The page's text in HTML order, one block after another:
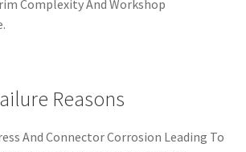
Complexity And Workshop
Reasons
And Connector Corrosion Leading To